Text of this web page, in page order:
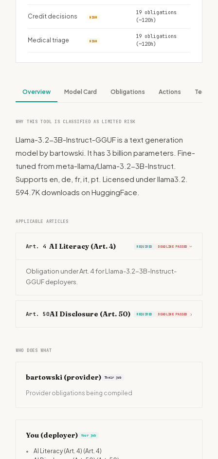
Credit decisions HIGH
19 obligations
(~120h)
Medical triage HIGH
19 obligations
(~120h)
Overview Model Card Obligations Actions Tech
WHY THIS TOOL IS CLASSIFIED AS LIMITED RISK
Llama-3.2-3B-Instruct-GGUF is a text generation
model by bartowski. It has 3 billion parameters. Fine-
tuned from meta-llama/Llama-3.2-3B-Instruct.
Supports en, de, fr, it, pt. Licensed under llama3.2.
594.7K downloads on HuggingFace.
APPLICABLE ARTICLES
Art. 4 AI Literacy (Art. 4) REQUIRED DEADLINE PASSED ›
Obligation under Art. 4 for Llama-3.2-3B-Instruct-
GGUF deployers.
Art. 50AI Disclosure (Art. 50) REQUIRED DEADLINE PASSED ›
WHO DOES WHAT
bartowski (provider) Their job
Provider obligations being compiled
You (deployer) Your job
• AI Literacy (Art. 4) (Art. 4)